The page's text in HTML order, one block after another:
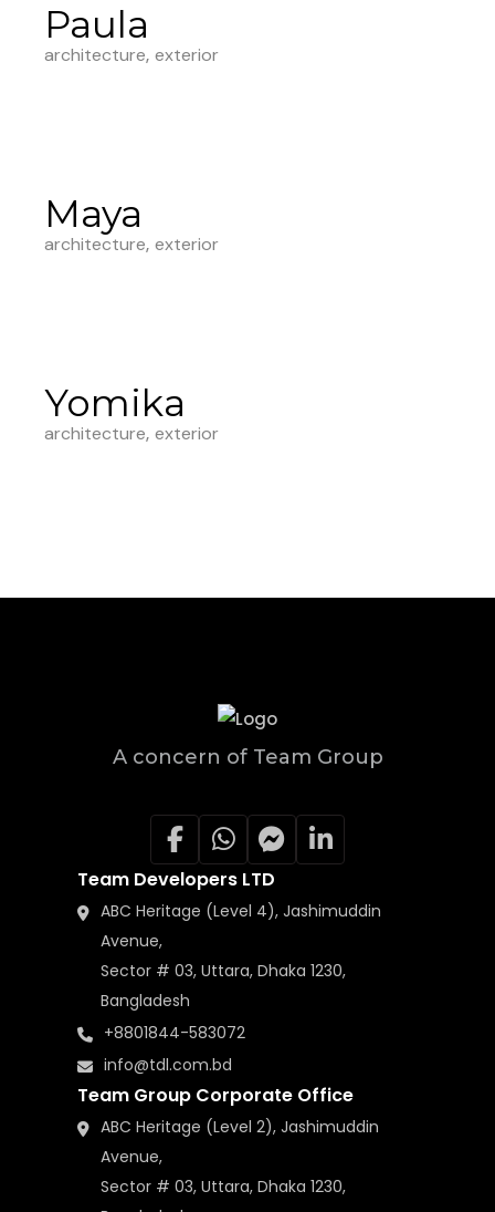
Paula
architecture exterior
Maya
architecture exterior
Yomika
architecture exterior
Team Developers LTD
ABC Heritage (Level 4), Jashimuddin
Avenue,
Sector # 03, Uttara, Dhaka 1230,
Bangladesh
+8801844-583072
info@tdl.com.bd
A concern of Team Group
Team Group Corporate Office
ABC Heritage (Level 2), Jashimuddin
Avenue,
Sector # 03, Uttara, Dhaka 1230,